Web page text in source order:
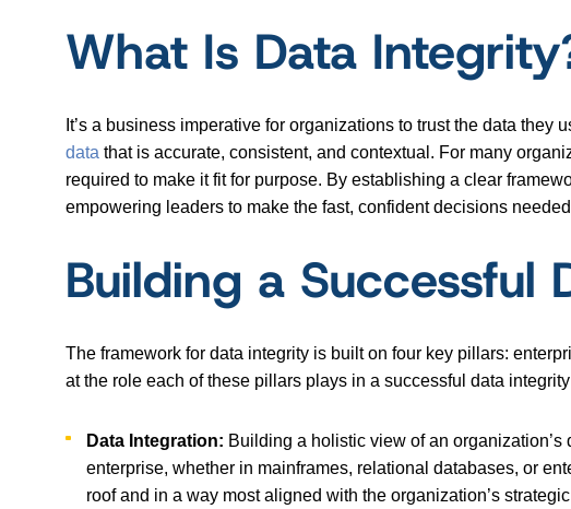
What Is Data
It’s a business imperative for organizations to trust the data
data that is accurate, consistent, and contextual. For many
required to make it fit for purpose. By establishing a clear
empowering leaders to make the fast, confident decisions
Building a
The framework for data integrity is built on four key pillars:
at the role each of these pillars plays in a successful data
Data Integration: Building a holistic view of an
enterprise, whether in mainframes, relational databases, or
roof and in a way most aligned with the organization’s